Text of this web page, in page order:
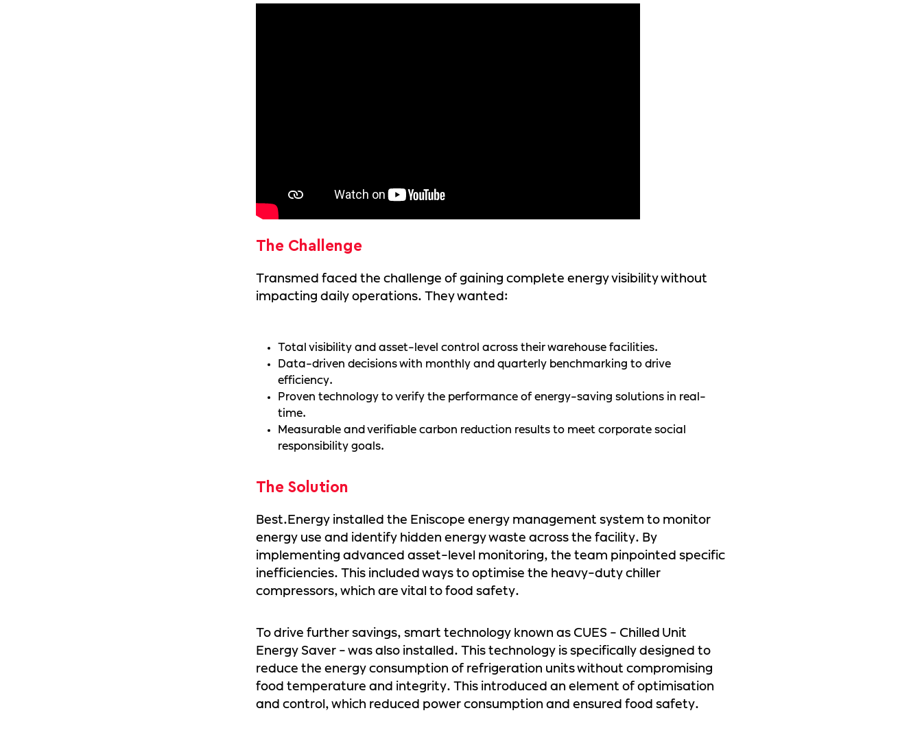
The Challenge
Transmed faced the challenge of gaining complete energy visibility without
impacting daily operations. They wanted:
Total visibility and asset-level control across their warehouse facilities.
Data-driven decisions with monthly and quarterly benchmarking to drive
efficiency.
Proven technology to verify the performance of energy-saving solutions in real-
time.
Measurable and verifiable carbon reduction results to meet corporate social
responsibility goals.
The Solution
Best.Energy installed the Eniscope energy management system to monitor
energy use and identify hidden energy waste across the facility. By
implementing advanced asset-level monitoring, the team pinpointed specific
inefficiencies. This included ways to optimise the heavy-duty chiller
compressors, which are vital to food safety.
To drive further savings, smart technology known as CUES - Chilled Unit
Energy Saver - was also installed. This technology is specifically designed to
reduce the energy consumption of refrigeration units without compromising
food temperature and integrity. This introduced an element of optimisation
and control, which reduced power consumption and ensured food safety.